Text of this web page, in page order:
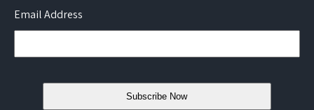
Email Address